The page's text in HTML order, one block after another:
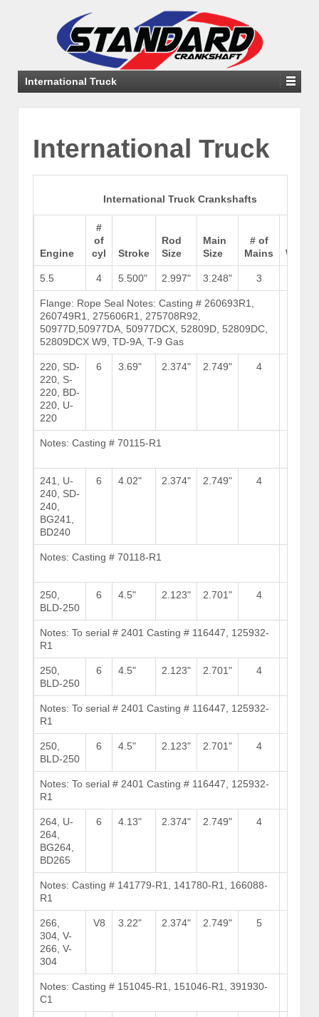
International Truck
International Truck
International Truck Crankshafts
Engine
#
of
cyl
Stroke
Rod
Size
Main
Size
# of
Mains
Weight
5.5 4 5.500" 2.997" 3.248" 3
Flange: Rope Seal Notes: Casting # 260693R1,
260749R1, 275606R1, 275708R92,
50977D,50977DA, 50977DCX, 52809D, 52809DC,
52809DCX W9, TD-9A, T-9 Gas
220, SD-
220, S-
220, BD-
220, U-
220
6 3.69" 2.374" 2.749" 4
Notes: Casting # 70115-R1
241, U-
240, SD-
240,
BG241,
BD240
6 4.02" 2.374" 2.749" 4
Notes: Casting # 70118-R1
250,
BLD-250
6 4.5" 2.123" 2.701" 4
Notes: To serial # 2401 Casting # 116447, 125932-
R1
250,
BLD-250
6 4.5" 2.123" 2.701" 4
Notes: To serial # 2401 Casting # 116447, 125932-
R1
250,
BLD-250
6 4.5" 2.123" 2.701" 4
Notes: To serial # 2401 Casting # 116447, 125932-
R1
264, U-
264,
BG264,
BD265
6 4.13" 2.374" 2.749" 4
Notes: Casting # 141779-R1, 141780-R1, 166088-
R1
266,
304, V-
266, V-
304
V8 3.22" 2.374" 2.749" 5
Notes: Casting # 151045-R1, 151046-R1, 391930-
C1